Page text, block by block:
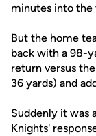
minutes into the
But the home
back with a 98-
return versus
36 yards) and
Suddenly it was
Knights'